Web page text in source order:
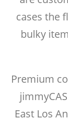
cases the
bulky
Premium
East Los